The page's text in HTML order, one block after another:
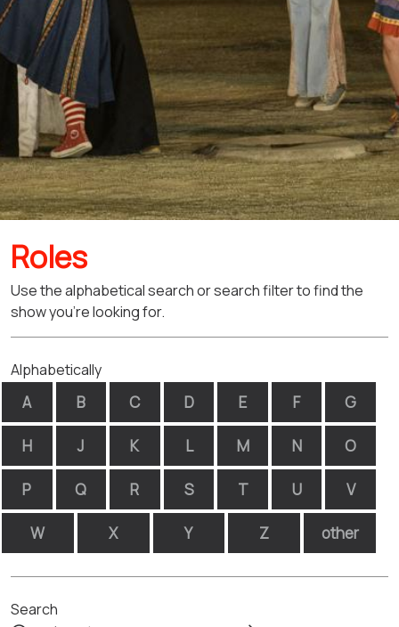
Roles
Use the alphabetical search or search filter to find the
show you're looking for.
Alphabetically
A B C D E F G
H J K L M N O
P Q R S T U V
W X Y Z other
Search